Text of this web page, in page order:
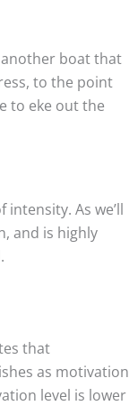
another boat that
to the point
to eke out the
As we’ll
and is highly
that
as motivation
level is lower